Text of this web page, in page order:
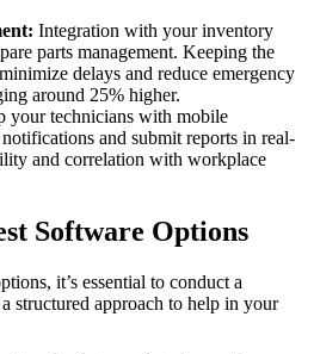
Integration with your inventory
parts management. Keeping the
delays and reduce emergency
around 25% higher.
your technicians with mobile
and submit reports in real-
and correlation with workplace
Software Options
it’s essential to conduct a
structured approach to help in your